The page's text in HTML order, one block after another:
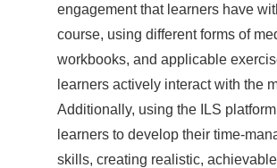
engagement that learners have
course, using different forms of
workbooks, and applicable
learners actively interact with the
Additionally, using the ILS
learners to develop their time-
skills, creating realistic,